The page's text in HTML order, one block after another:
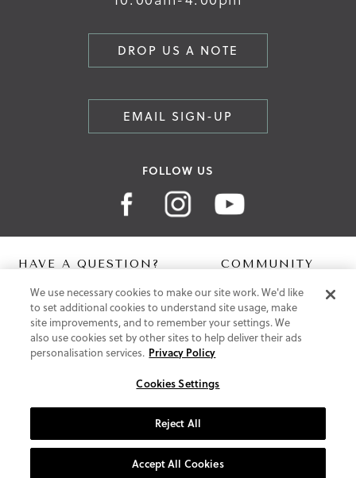
DROP US A NOTE
EMAIL SIGN-UP
FOLLOW US
HAVE A QUESTION?
Contact Us
Help Centre
Shipping
Free Returns
Klarna FAQ
COMMUNITY
Digital Lookbook
Blog
ABOUT US
Supportive Technology
Join Our Newsletter
We use necessary cookies to make our site work. We'd like
to set additional cookies to understand site usage, make
site improvements, and to remember your settings. We
also use cookies set by other sites to help deliver their ads
personalisation services. Privacy Policy
Cookies Settings
Reject All
Accept All Cookies